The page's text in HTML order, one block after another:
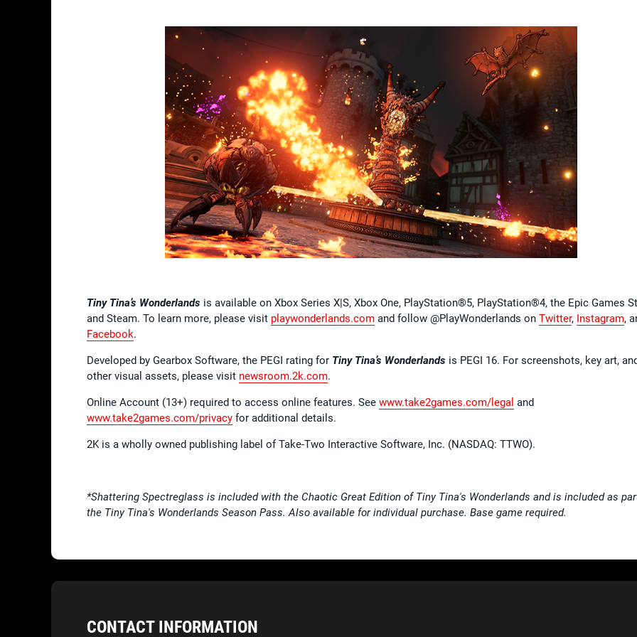
Tiny Tina’s Wonderlands is available on Xbox Series X|S, Xbox One, PlayStation®5, PlayStation®4, the Epic Games
and Steam. To learn more, please visit playwonderlands.com and follow @PlayWonderlands on Twitter, Instagram,
Facebook.
Developed by Gearbox Software, the PEGI rating for Tiny Tina’s Wonderlands is PEGI 16. For screenshots, key art,
other visual assets, please visit newsroom.2k.com.
Online Account (13+) required to access online features. See www.take2games.com/legal and
www.take2games.com/privacy for additional details.
2K is a wholly owned publishing label of Take-Two Interactive Software, Inc. (NASDAQ: TTWO).
*Shattering Spectreglass is included with the Chaotic Great Edition of Tiny Tina's Wonderlands and is included as
the Tiny Tina's Wonderlands Season Pass. Also available for individual purchase. Base game required.
CONTACT INFORMATION